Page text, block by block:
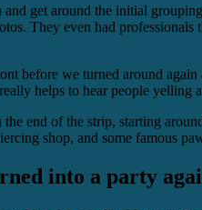
get around the initial
They even had
before we turned around
helps to hear people yelling
end of the strip, starting
shop, and some famous
into a party